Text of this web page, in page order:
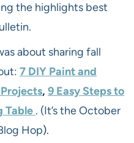
the highlights best
about sharing fall
7 DIY Paint and
, 9 Easy Steps to
Table . (It’s the October
Hop).